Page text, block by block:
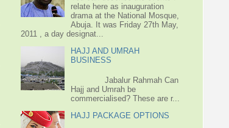
relate here as inauguration
drama at the National Mosque,
Abuja. It was Friday 27th May,
2011 , a day designat...
HAJJ AND UMRAH
BUSINESS
Jabalur Rahmah Can
Hajj and Umrah be
commercialised? These are r...
HAJJ PACKAGE OPTIONS